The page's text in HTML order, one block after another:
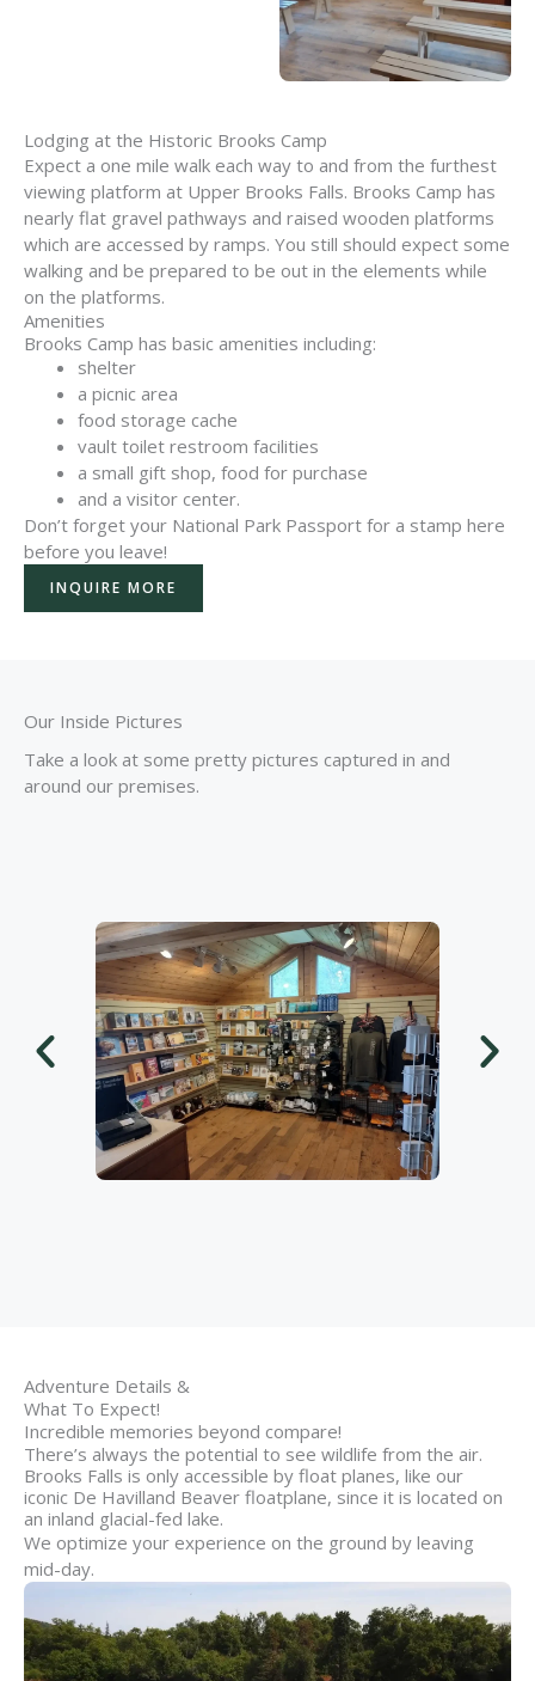
Lodging at the Historic Brooks Camp
Expect a one mile walk each way to and from the furthest
viewing platform at Upper Brooks Falls. Brooks Camp has
nearly flat gravel pathways and raised wooden platforms
which are accessed by ramps. You still should expect some
walking and be prepared to be out in the elements while
on the platforms.
Amenities
Brooks Camp has basic amenities including:
shelter
a picnic area
food storage cache
vault toilet restroom facilities
a small gift shop, food for purchase
and a visitor center.
Don’t forget your National Park Passport for a stamp here
before you leave!
INQUIRE MORE
Our Inside Pictures
Take a look at some pretty pictures captured in and
around our premises.
Adventure Details &
What To Expect!
Incredible memories beyond compare!
There’s always the potential to see wildlife from the air.
Brooks Falls is only accessible by float planes, like our
iconic De Havilland Beaver floatplane, since it is located on
an inland glacial-fed lake.
We optimize your experience on the ground by leaving
mid-day.